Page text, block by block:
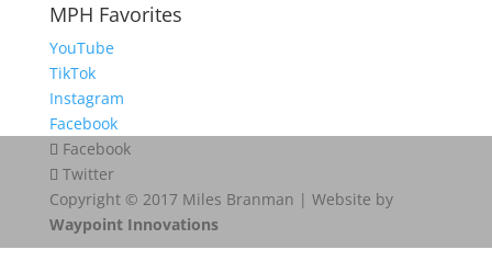
MPH Favorites
YouTube
TikTok
Instagram
Facebook
Facebook
Twitter
Copyright © 2017 Miles Branman | Website by
Waypoint Innovations